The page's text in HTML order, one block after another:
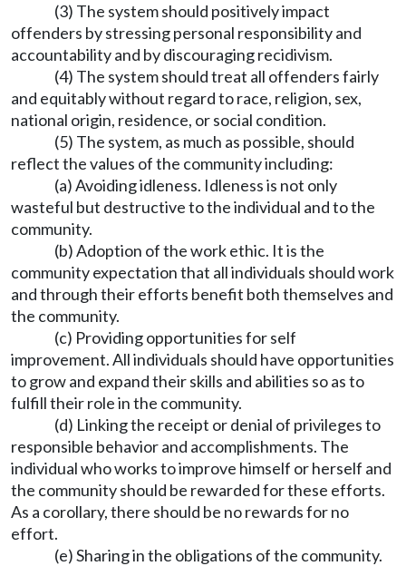
(3) The system should positively impact
offenders by stressing personal responsibility and
accountability and by discouraging recidivism.
(4) The system should treat all offenders fairly
and equitably without regard to race, religion, sex,
national origin, residence, or social condition.
(5) The system, as much as possible, should
reflect the values of the community including:
(a) Avoiding idleness. Idleness is not only
wasteful but destructive to the individual and to the
community.
(b) Adoption of the work ethic. It is the
community expectation that all individuals should work
and through their efforts benefit both themselves and
the community.
(c) Providing opportunities for self
improvement. All individuals should have opportunities
to grow and expand their skills and abilities so as to
fulfill their role in the community.
(d) Linking the receipt or denial of privileges to
responsible behavior and accomplishments. The
individual who works to improve himself or herself and
the community should be rewarded for these efforts.
As a corollary, there should be no rewards for no
effort.
(e) Sharing in the obligations of the community.